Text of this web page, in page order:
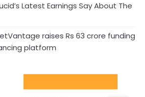
Latest Earnings Say About The
raises Rs 63 crore funding
platform